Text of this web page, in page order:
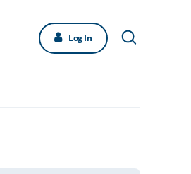
Log In